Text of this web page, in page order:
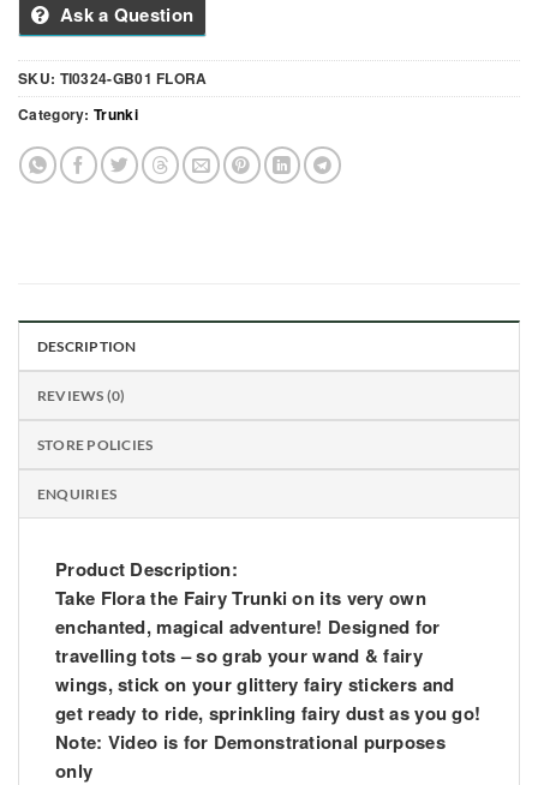
Ask a Question
SKU: TI0324-GB01 FLORA
Category: Trunki
DESCRIPTION
REVIEWS (0)
STORE POLICIES
ENQUIRIES
Product Description:
Take Flora the Fairy Trunki on its very own
enchanted, magical adventure! Designed for
travelling tots – so grab your wand & fairy
wings, stick on your glittery fairy stickers and
get ready to ride, sprinkling fairy dust as you go!
Note: Video is for Demonstrational purposes
only